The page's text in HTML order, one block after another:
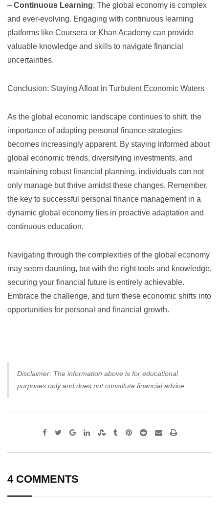
– Continuous Learning: The global economy is complex
and ever-evolving. Engaging with continuous learning
platforms like Coursera or Khan Academy can provide
valuable knowledge and skills to navigate financial
uncertainties.
Conclusion: Staying Afloat in Turbulent Economic Waters
As the global economic landscape continues to shift, the
importance of adapting personal finance strategies
becomes increasingly apparent. By staying informed about
global economic trends, diversifying investments, and
maintaining robust financial planning, individuals can not
only manage but thrive amidst these changes. Remember,
the key to successful personal finance management in a
dynamic global economy lies in proactive adaptation and
continuous education.
Navigating through the complexities of the global economy
may seem daunting, but with the right tools and knowledge,
securing your financial future is entirely achievable.
Embrace the challenge, and turn these economic shifts into
opportunities for personal and financial growth.
Disclaimer: The information above is for educational
purposes only and does not constitute financial advice.
Google+LinkedInStumbleUpon
TumblrPinterest
Reddit SharePrint
4 COMMENTS